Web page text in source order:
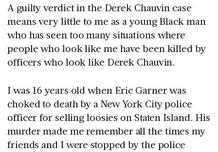
A guilty verdict in the Derek Chauvin case
means very little to me as a young Black man
who has seen too many situations where
people who look like me have been killed by
officers who look like Derek Chauvin.
I was 16 years old when Eric Garner was
choked to death by a New York City police
officer for selling loosies on Staten Island. His
murder made me remember all the times my
friends and I were stopped by the police